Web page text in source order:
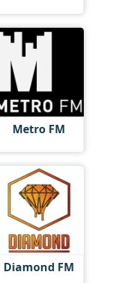
Metro FM
Diamond FM